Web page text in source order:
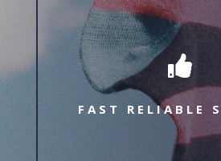

FAST RELIABLE